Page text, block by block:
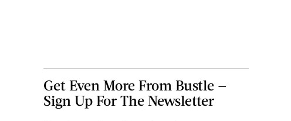
Get Even More From Bustle —
Sign Up For The Newsletter